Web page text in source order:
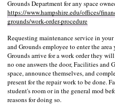
https://www.hampshire.edu/offices/
grounds/work-order-procedure
Requesting maintenance service in
and Grounds employee to enter the
Grounds arrive for a work order they
no one answers the door, Facilities and
space, announce themselves, and
present for the repair work to be done.
student's room or in the general mod
reasons for doing so.